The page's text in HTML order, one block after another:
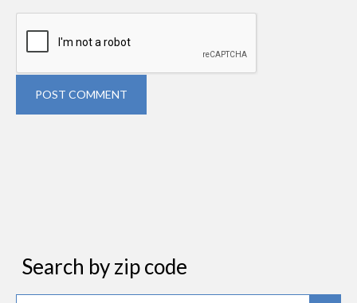
POST COMMENT
Search by zip code